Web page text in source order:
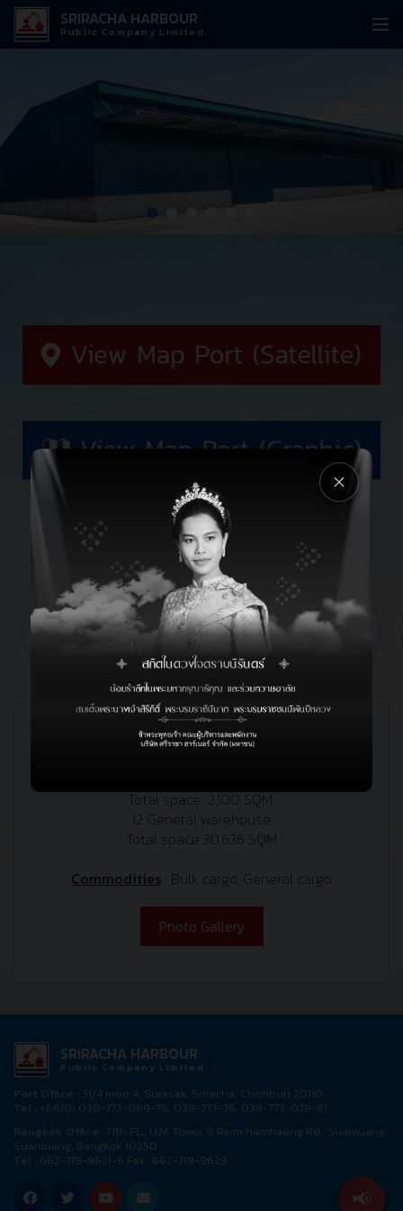
📢
SRIRACHA HARBOUR
Public Company Limited
FACILITIESON SHORE
Warehouse
Total space 2,100 SQM.
12 General warehouse
Total space 30,636 SQM
Commodities : Bulk cargo, General cargo
Photo Gallery
SRIRACHA HARBOUR
Public Company Limited
31/4 moo 4, Surasak, Sriracha, Chonburi 20110
+66(0) 038-773-069-76, 038-773-76, 038-773-078-81
17th FL., U.M. Tower, 9 Ramkhamhaeng Rd., Suanluang,
Suanluang, Bangkok 10250
662-719-9631-6 Fax : 662-719-9629